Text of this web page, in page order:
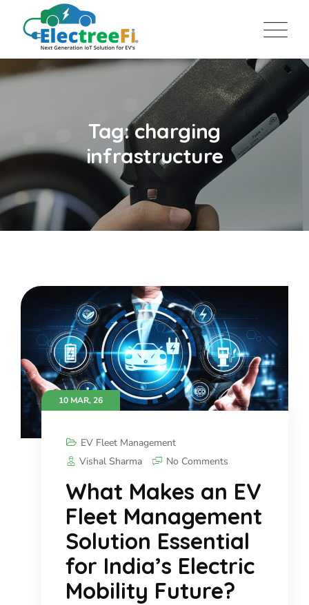
Tag: charging
infrastructure
10 MAR, 26
EV Fleet Management
Vishal Sharma
No Comments
What Makes an EV
Fleet Management
Solution Essential
for India’s Electric
Mobility Future?